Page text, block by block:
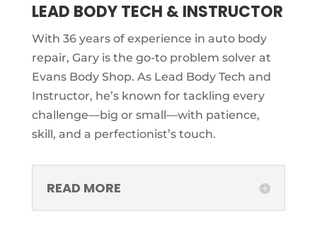
LEAD BODY TECH & INSTRUCTOR
With 36 years of experience in auto body
repair, Gary is the go-to problem solver at
Evans Body Shop. As Lead Body Tech and
Instructor, he’s known for tackling every
challenge—big or small—with patience,
skill, and a perfectionist’s touch.
READ MORE